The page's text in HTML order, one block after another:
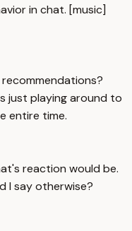
in chat. [music]
just playing around to
entire time.
reaction would be.
I say otherwise?